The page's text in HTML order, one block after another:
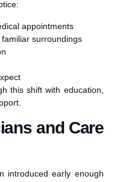
appointments
surroundings
this shift with education,
and Care
introduced early enough